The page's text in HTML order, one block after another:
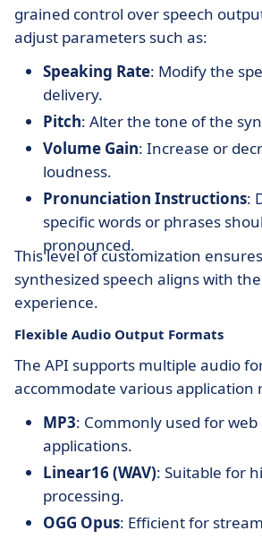
grained control over speech
adjust parameters such as:
Speaking Rate: Modify the
delivery.
Pitch: Alter the tone of the
Volume Gain: Increase or
loudness.
Pronunciation Instructions:
specific words or phrases
pronounced.
This level of customization
synthesized speech aligns with
experience.
Flexible Audio Output Formats
The API supports multiple audio
accommodate various application
MP3: Commonly used for
applications.
Linear16 (WAV): Suitable for
processing.
OGG Opus: Efficient for